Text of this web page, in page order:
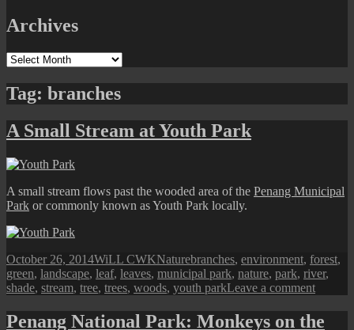
Archives
Archives
Tag: branches
A Small Stream at Youth Park
A small stream flows past the wooded area of the Penang Municipal
Park or commonly known as Youth Park locally.
Posted
on
October 26, 2014Author
WiLL CWKCategories
NatureTags
branches, environment, forest,
green, landscape, leaf, leaves, municipal park, nature, park, river,
shade, stream, tree, trees, woods, youth parkLeave a commenton
Small
Penang National Park: Monkeys on the